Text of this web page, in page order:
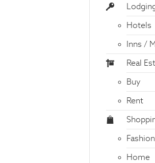
Hotels
Inns /
Real
Buy
Rent
Home